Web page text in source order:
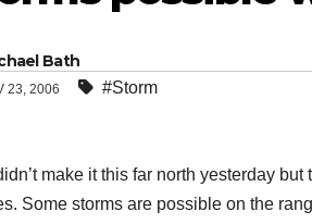
Bath
23, 2006 #Storm
make it this far north yesterday
Some storms are possible on the